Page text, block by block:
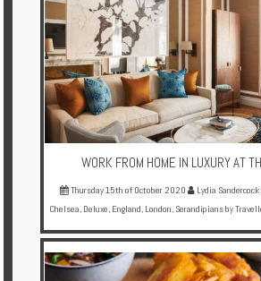
WORK FROM HOME IN LUXURY AT
Thursday 15th of October 2020 Lydia Sandercock
Chelsea, Deluxe, England, London, Serandipians by